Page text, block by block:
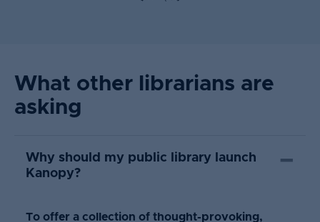
What other librarians are
asking
Why should my public library launch
Kanopy?
To offer a collection of thought-provoking,